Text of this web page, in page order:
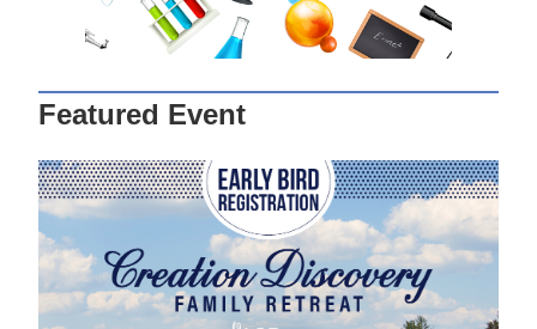
Featured Event